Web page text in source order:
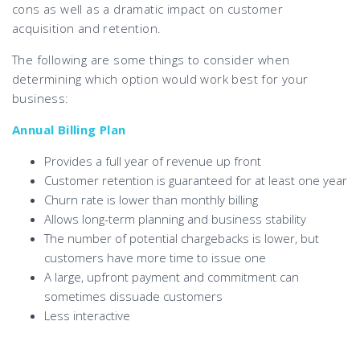
cons as well as a dramatic impact on customer
acquisition and retention.
The following are some things to consider when
determining which option would work best for your
business:
Annual Billing Plan
Provides a full year of revenue up front
Customer retention is guaranteed for at least one year
Churn rate is lower than monthly billing
Allows long-term planning and business stability
The number of potential chargebacks is lower, but
customers have more time to issue one
A large, upfront payment and commitment can
sometimes dissuade customers
Less interactive